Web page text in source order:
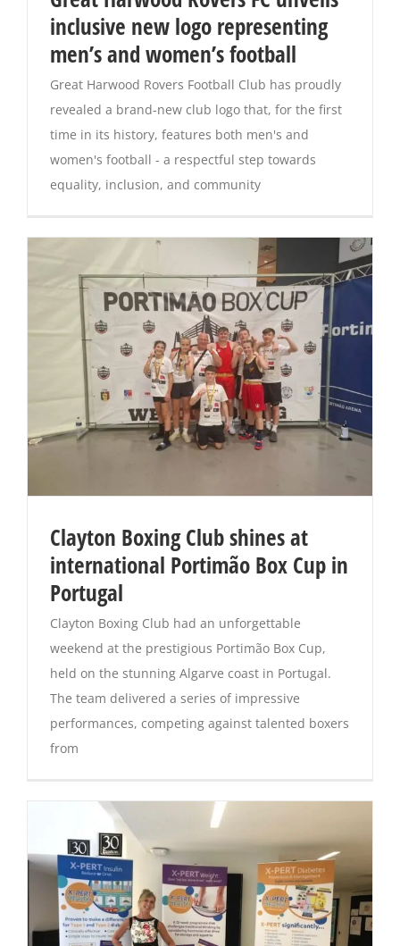
Magazines
inclusive new logo representing
men’s and women’s football
Great Harwood Rovers Football Club has proudly
revealed a brand-new club logo that, for the first
time in its history, features both men's and
women's football - a respectful step towards
equality, inclusion, and community
Clayton Boxing Club shines at
international Portimão Box Cup in
Portugal
Clayton Boxing Club had an unforgettable
weekend at the prestigious Portimão Box Cup,
held on the stunning Algarve coast in Portugal.
The team delivered a series of impressive
performances, competing against talented boxers
from